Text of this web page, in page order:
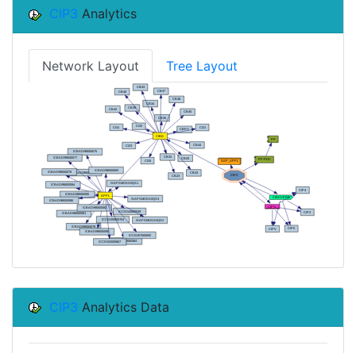
CIP3 Analytics
Network Layout Tree Layout
CIP3 Analytics Data